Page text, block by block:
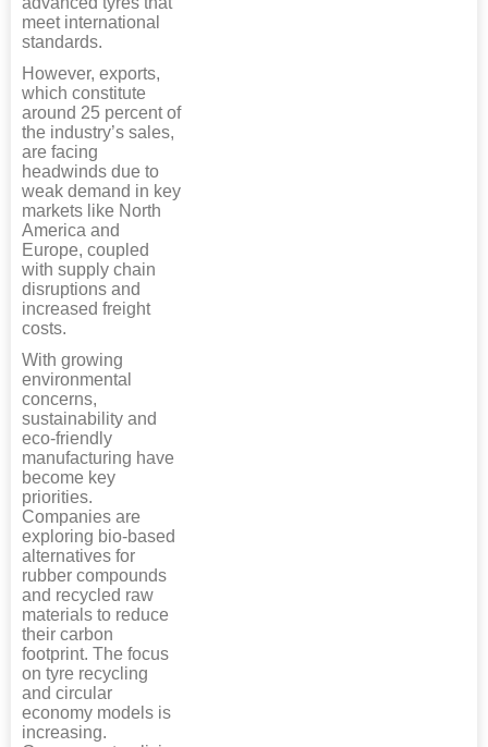
meet international
standards.
However, exports,
which constitute
around 25 percent of
the industry’s sales,
are facing
headwinds due to
weak demand in key
markets like North
America and
Europe, coupled
with supply chain
disruptions and
increased freight
costs.
With growing
environmental
concerns,
sustainability and
eco-friendly
manufacturing have
become key
priorities.
Companies are
exploring bio-based
alternatives for
rubber compounds
and recycled raw
materials to reduce
their carbon
footprint. The focus
on tyre recycling
and circular
economy models is
increasing.